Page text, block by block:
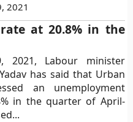
2021
at 20.8% in the
2021, Labour minister
has said that Urban
an unemployment
in the quarter of April-